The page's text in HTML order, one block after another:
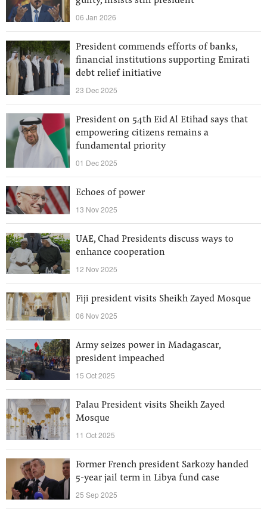
06 Jan 2026
President commends efforts of banks,
financial institutions supporting Emirati
debt relief initiative
23 Dec 2025
President on 54th Eid Al Etihad says that
empowering citizens remains a
fundamental priority
01 Dec 2025
Echoes of power
13 Nov 2025
UAE, Chad Presidents discuss ways to
enhance cooperation
12 Nov 2025
Fiji president visits Sheikh Zayed Mosque
06 Nov 2025
Army seizes power in Madagascar,
president impeached
15 Oct 2025
Palau President visits Sheikh Zayed
Mosque
11 Oct 2025
Former French president Sarkozy handed
5-year jail term in Libya fund case
25 Sep 2025